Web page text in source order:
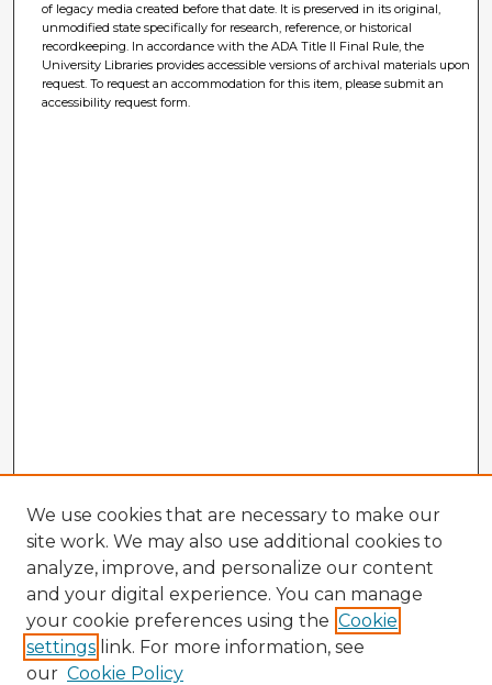
of legacy media created before that date. It is preserved in its original,
unmodified state specifically for research, reference, or historical
recordkeeping. In accordance with the ADA Title II Final Rule, the
University Libraries provides accessible versions of archival materials upon
request. To request an accommodation for this item, please submit an
accessibility request form.
We use cookies that are necessary to make our
site work. We may also use additional cookies to
analyze, improve, and personalize our content
and your digital experience. You can manage
your cookie preferences using the Cookie
settings link. For more information, see
our Cookie Policy